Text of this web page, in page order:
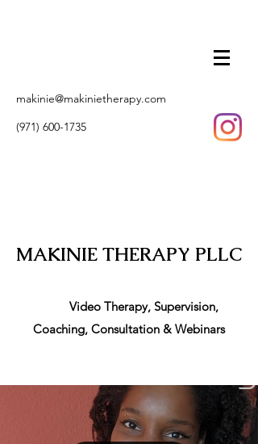
makinie@makinietherapy.com
(971) 600-1735
MAKINIE THERAPY PLLC
Video Therapy, Supervision,
Coaching, Consultation & Webinars